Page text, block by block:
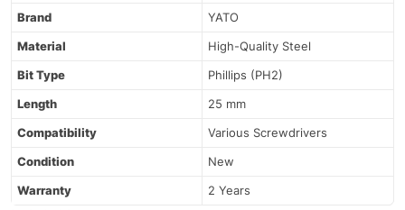
Brand
YATO
Material
High-Quality Steel
Bit Type
Phillips (PH2)
Length
25 mm
Compatibility
Various Screwdrivers
Condition
New
Warranty
2 Years